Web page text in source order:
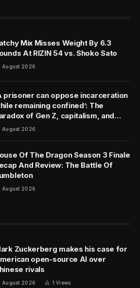
Mix Misses Weight By 6.3
At RIZIN 54 vs. Shoko Sato
August 2026
prisoner can oppose incarceration
remaining confined’: The
of Gen Z, capitalism, and
August 2026
Of The Dragon Season 3 Finale
And Review: The Battle Of
August 2026
Zuckerberg makes his case for
open-source AI over
rivals
August 2026 1Views